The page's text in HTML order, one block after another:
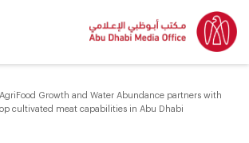
AgriFood Growth and Water Abundance partners with
cultivated meat capabilities in Abu Dhabi